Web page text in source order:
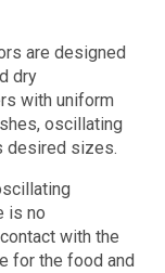
are designed
dry
with uniform
oscillating
desired sizes.
is no
with the
for the food and